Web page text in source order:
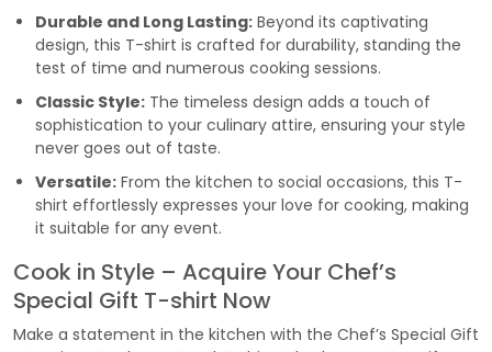
Durable and Long Lasting: Beyond its captivating
design, this T-shirt is crafted for durability, standing the
test of time and numerous cooking sessions.
Classic Style: The timeless design adds a touch of
sophistication to your culinary attire, ensuring your style
never goes out of taste.
Versatile: From the kitchen to social occasions, this T-
shirt effortlessly expresses your love for cooking, making
it suitable for any event.
Cook in Style – Acquire Your Chef’s
Special Gift T-shirt Now
Make a statement in the kitchen with the Chef’s Special Gift